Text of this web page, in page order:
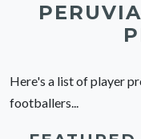
Here's a list of player
footballers...